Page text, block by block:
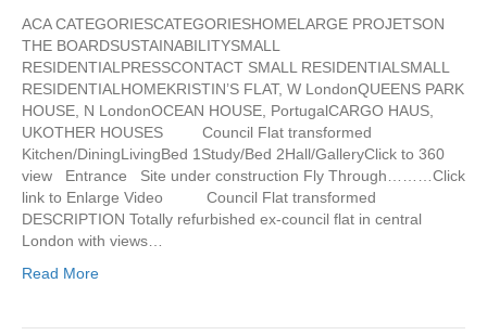
ACA CATEGORIESCATEGORIESHOMELARGE PROJETSON
THE BOARDSUSTAINABILITYSMALL
RESIDENTIALPRESSCONTACT SMALL RESIDENTIALSMALL
RESIDENTIALHOMEKRISTIN’S FLAT, W LondonQUEENS PARK
HOUSE, N LondonOCEAN HOUSE, PortugalCARGO HAUS,
UKOTHER HOUSES Council Flat transformed
Kitchen/DiningLivingBed 1Study/Bed 2Hall/GalleryClick to 360
view Entrance Site under construction Fly Through………Click
link to Enlarge Video Council Flat transformed
DESCRIPTION Totally refurbished ex-council flat in central
London with views…
Read More